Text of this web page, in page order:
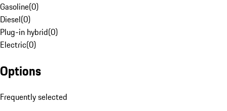
Gasoline(0)
Diesel(0)
Plug-in hybrid(0)
Electric(0)
Options
Frequently selected